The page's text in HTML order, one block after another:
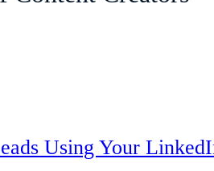
Using Your